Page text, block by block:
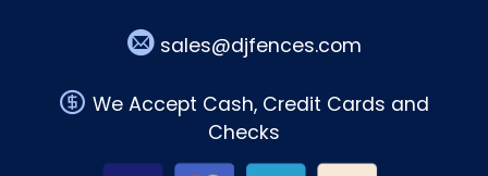
sales@djfences.com
We Accept Cash, Credit Cards and
Checks